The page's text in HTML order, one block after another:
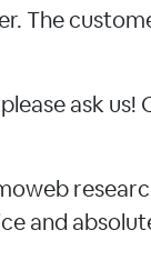
The
ask us!
and